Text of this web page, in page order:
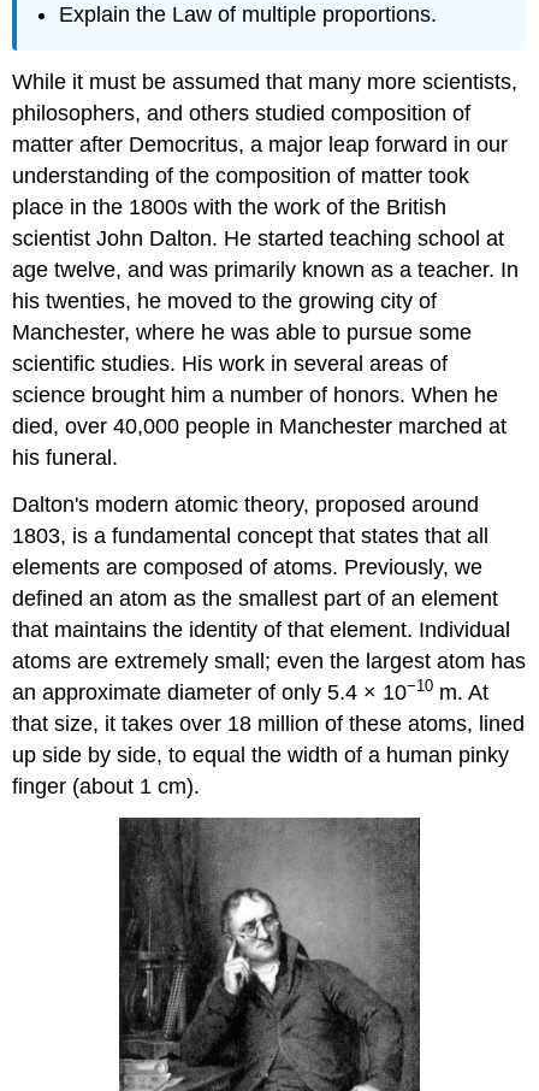
Explain the Law of multiple proportions.
While it must be assumed that many more scientists,
philosophers, and others studied composition of
matter after Democritus, a major leap forward in our
understanding of the composition of matter took
place in the 1800s with the work of the British
scientist John Dalton. He started teaching school at
age twelve, and was primarily known as a teacher. In
his twenties, he moved to the growing city of
Manchester, where he was able to pursue some
scientific studies. His work in several areas of
science brought him a number of honors. When he
died, over 40,000 people in Manchester marched at
his funeral.
Dalton's modern atomic theory, proposed around
1803, is a fundamental concept that states that all
elements are composed of atoms. Previously, we
defined an atom as the smallest part of an element
that maintains the identity of that element. Individual
atoms are extremely small; even the largest atom has
an approximate diameter of only 5.4 × 10−10 m. At
that size, it takes over 18 million of these atoms, lined
up side by side, to equal the width of a human pinky
finger (about 1 cm).